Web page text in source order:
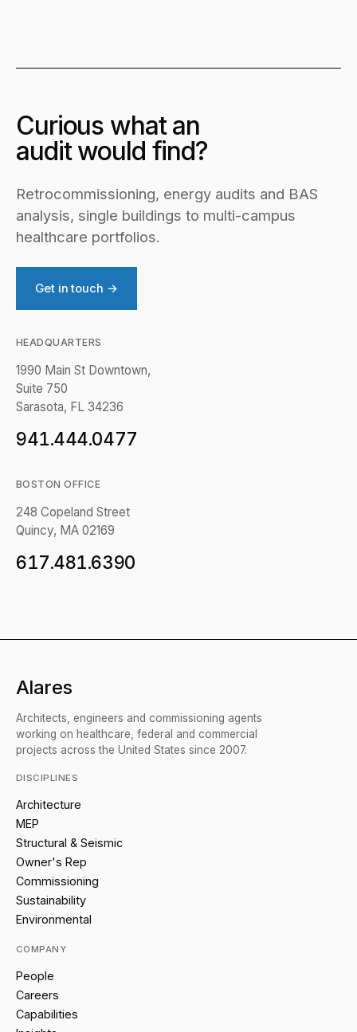
Curious what an
audit would find?
Retrocommissioning, energy audits and BAS
analysis, single buildings to multi-campus
healthcare portfolios.
Get in touch →
HEADQUARTERS
1990 Main St Downtown,
Suite 750
Sarasota, FL 34236
941.444.0477
BOSTON OFFICE
248 Copeland Street
Quincy, MA 02169
617.481.6390
Alares
Architects, engineers and commissioning agents
working on healthcare, federal and commercial
projects across the United States since 2007.
DISCIPLINES
Architecture
MEP
Structural & Seismic
Owner's Rep
Commissioning
Sustainability
Environmental
COMPANY
People
Careers
Capabilities